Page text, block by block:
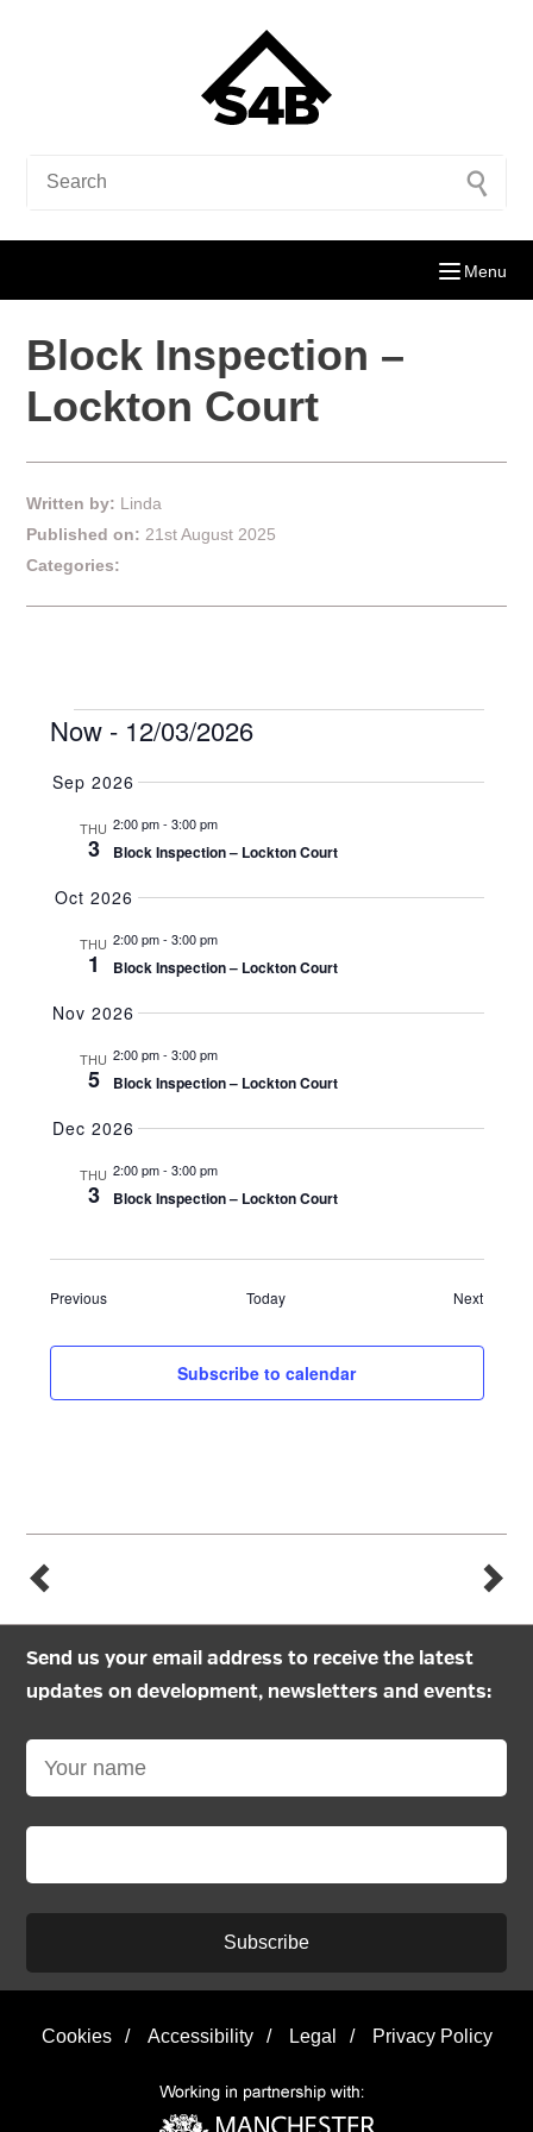
Menu
Block Inspection –
Lockton Court
Written by: Linda
Published on: 21st August 2025
Categories:
Events
Search
Now - 12/03/2026
date.
Sep 2026
THU
3
2:00 pm- 3:00 pm
Block Inspection – Lockton Court
Oct 2026
THU
1
2:00 pm- 3:00 pm
Block Inspection – Lockton Court
Nov 2026
THU
5
2:00 pm- 3:00 pm
Block Inspection – Lockton Court
Dec 2026
THU
3
2:00 pm- 3:00 pm
Block Inspection – Lockton Court
PreviousEvents Today NextEvents
Subscribe to calendar
Send us your email address to receive the latest
updates on development, newsletters and events:
Subscribe
Cookies / Accessibility / Legal / Privacy Policy